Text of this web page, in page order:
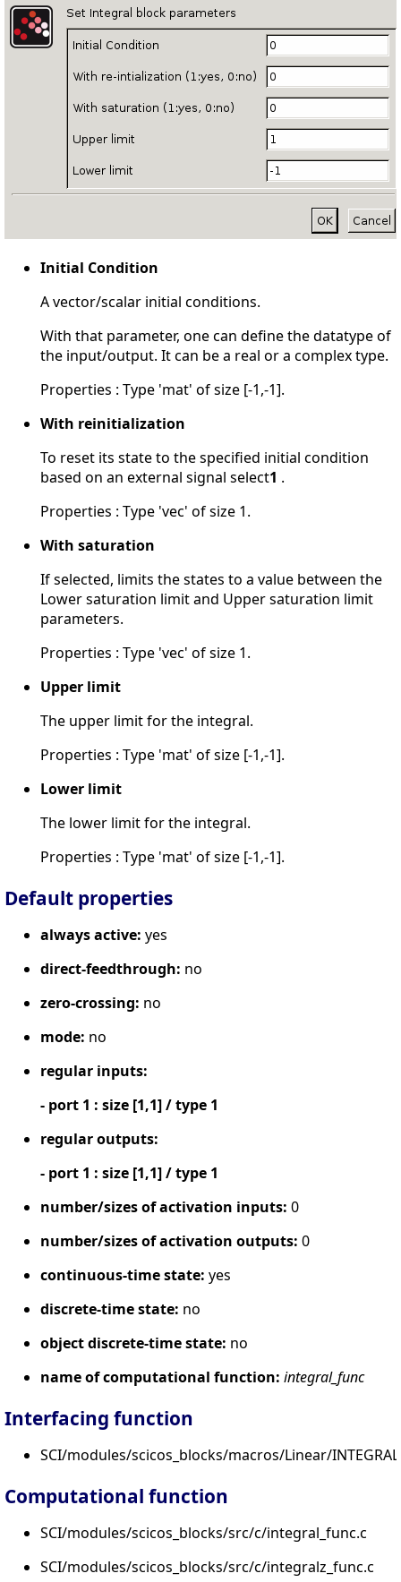
Initial Condition
A vector/scalar initial conditions.
With that parameter, one can define the datatype of
the input/output. It can be a real or a complex type.
Properties : Type 'mat' of size [-1,-1].
With reinitialization
To reset its state to the specified initial condition
based on an external signal select1 .
Properties : Type 'vec' of size 1.
With saturation
If selected, limits the states to a value between the
Lower saturation limit and Upper saturation limit
parameters.
Properties : Type 'vec' of size 1.
Upper limit
The upper limit for the integral.
Properties : Type 'mat' of size [-1,-1].
Lower limit
The lower limit for the integral.
Properties : Type 'mat' of size [-1,-1].
Default properties
always active: yes
direct-feedthrough: no
zero-crossing: no
mode: no
regular inputs:
- port 1 : size [1,1] / type 1
regular outputs:
- port 1 : size [1,1] / type 1
number/sizes of activation inputs: 0
number/sizes of activation outputs: 0
continuous-time state: yes
discrete-time state: no
object discrete-time state: no
name of computational function: integral_func
Interfacing function
SCI/modules/scicos_blocks/macros/Linear/
Computational function
SCI/modules/scicos_blocks/src/c/integral_func.c
SCI/modules/scicos_blocks/src/c/integralz_func.c